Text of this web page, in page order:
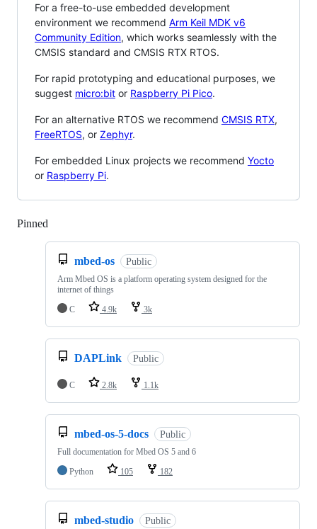
For a free-to-use embedded development
environment we recommend Arm Keil MDK v6
Community Edition, which works seamlessly with the
CMSIS standard and CMSIS RTX RTOS.
For rapid prototyping and educational purposes, we
suggest micro:bit or Raspberry Pi Pico.
For an alternative RTOS we recommend CMSIS RTX,
FreeRTOS, or Zephyr.
For embedded Linux projects we recommend Yocto
or Raspberry Pi.
Pinned
mbed-os Public
Arm Mbed OS is a platform operating system designed for the
internet of things
C
4.9k 3k
DAPLink Public
C 2.8k 1.1k
mbed-os-5-docs Public
Full documentation for Mbed OS 5 and 6
Python
105 182
mbed-studio Public